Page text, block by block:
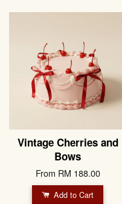
Vintage Cherries and
Bows
From RM 188.00
Add to Cart